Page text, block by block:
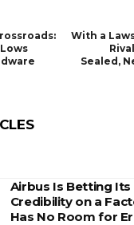
With a
Sealed,
Airbus Is Betting Its
Credibility on a
Has No Room for